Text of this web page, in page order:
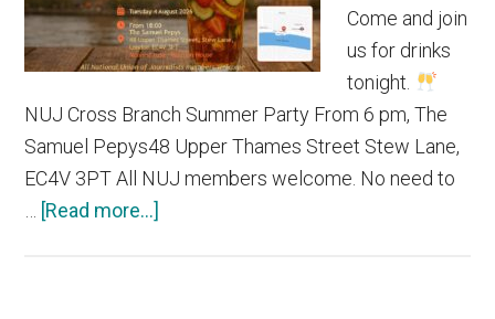
Come and join
us for drinks
tonight.
NUJ Cross Branch Summer Party From 6 pm, The
Samuel Pepys48 Upper Thames Street Stew Lane,
EC4V 3PT All NUJ members welcome. No need to
[Read more...]